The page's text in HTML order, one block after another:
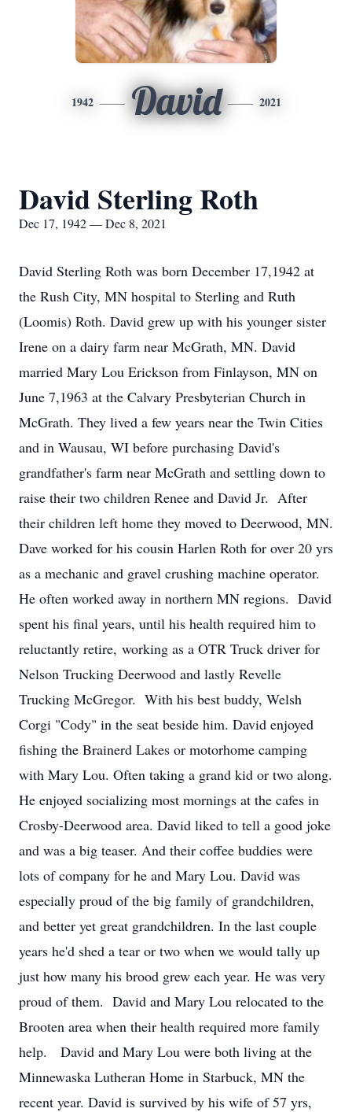
1942 David 2021
David Sterling Roth
Dec 17, 1942 — Dec 8, 2021
David Sterling Roth was born December 17,1942 at
the Rush City, MN hospital to Sterling and Ruth
(Loomis) Roth. David grew up with his younger sister
Irene on a dairy farm near McGrath, MN. David
married Mary Lou Erickson from Finlayson, MN on
June 7,1963 at the Calvary Presbyterian Church in
McGrath. They lived a few years near the Twin Cities
and in Wausau, WI before purchasing David's
grandfather's farm near McGrath and settling down to
raise their two children Renee and David Jr. After
their children left home they moved to Deerwood, MN.
Dave worked for his cousin Harlen Roth for over 20 yrs
as a mechanic and gravel crushing machine operator.
He often worked away in northern MN regions. David
spent his final years, until his health required him to
reluctantly retire, working as a OTR Truck driver for
Nelson Trucking Deerwood and lastly Revelle
Trucking McGregor. With his best buddy, Welsh
Corgi "Cody" in the seat beside him. David enjoyed
fishing the Brainerd Lakes or motorhome camping
with Mary Lou. Often taking a grand kid or two along.
He enjoyed socializing most mornings at the cafes in
Crosby-Deerwood area. David liked to tell a good joke
and was a big teaser. And their coffee buddies were
lots of company for he and Mary Lou. David was
especially proud of the big family of grandchildren,
and better yet great grandchildren. In the last couple
years he'd shed a tear or two when we would tally up
just how many his brood grew each year. He was very
proud of them. David and Mary Lou relocated to the
Brooten area when their health required more family
help. David and Mary Lou were both living at the
Minnewaska Lutheran Home in Starbuck, MN the
recent year. David is survived by his wife of 57 yrs,